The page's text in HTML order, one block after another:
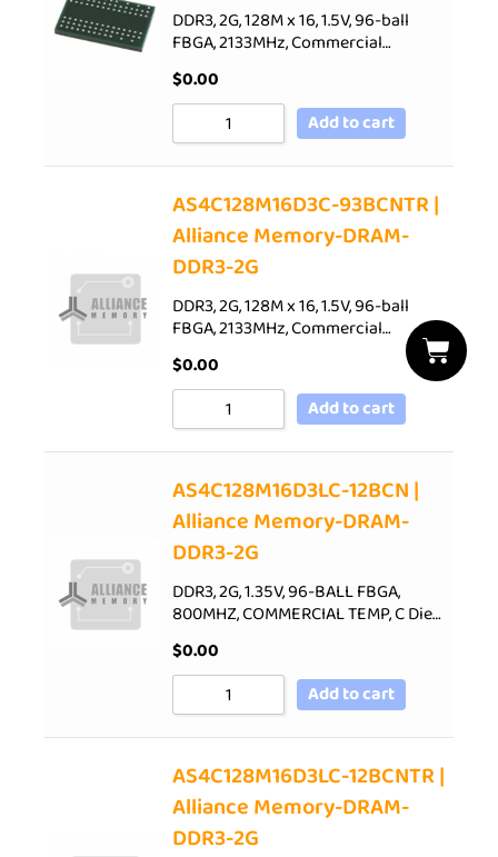
DDR3, 2G, 128M x 16, 1.5V, 96-ball
FBGA, 2133MHz, Commercial…
$0.00
Add to cart
AS4C128M16D3C-93BCNTR |
Alliance Memory-DRAM-
DDR3-2G
DDR3, 2G, 128M x 16, 1.5V, 96-ball
FBGA, 2133MHz, Commercial…
$0.00
Add to cart
AS4C128M16D3LC-12BCN |
Alliance Memory-DRAM-
DDR3-2G
DDR3, 2G, 1.35V, 96-BALL FBGA,
800MHZ, COMMERCIAL TEMP, C Die…
$0.00
Add to cart
AS4C128M16D3LC-12BCNTR |
Alliance Memory-DRAM-
DDR3-2G